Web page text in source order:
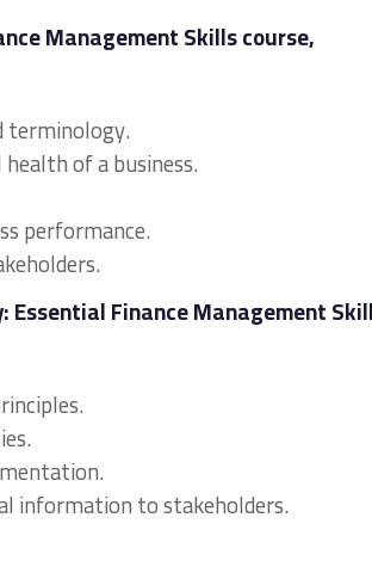
Management Skills course,
terminology.
of a business.
performance.
Finance Management
information to stakeholders.